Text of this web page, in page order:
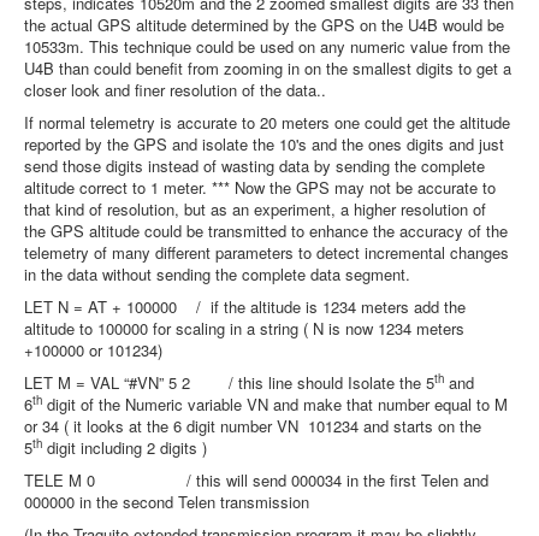
the actual GPS altitude determined by the GPS on the U4B would be
10533m. This technique could be used on any numeric value from the
U4B than could benefit from zooming in on the smallest digits to get a
closer look and finer resolution of the data..
If normal telemetry is accurate to 20 meters one could get the altitude
reported by the GPS and isolate the 10's and the ones digits and just
send those digits instead of wasting data by sending the complete
altitude correct to 1 meter. *** Now the GPS may not be accurate to
that kind of resolution, but as an experiment, a higher resolution of
the GPS altitude could be transmitted to enhance the accuracy of the
telemetry of many different parameters to detect incremental changes
in the data without sending the complete data segment.
LET N = AT + 100000 / if the altitude is 1234 meters add the
altitude to 100000 for scaling in a string ( N is now 1234 meters
+100000 or 101234)
LET M = VAL “#VN” 5 2 / this line should Isolate the 5th and
6th digit of the Numeric variable VN and make that number equal to M
or 34 ( it looks at the 6 digit number VN 101234 and starts on the
5th digit including 2 digits )
TELE M 0 / this will send 000034 in the first Telen and
000000 in the second Telen transmission